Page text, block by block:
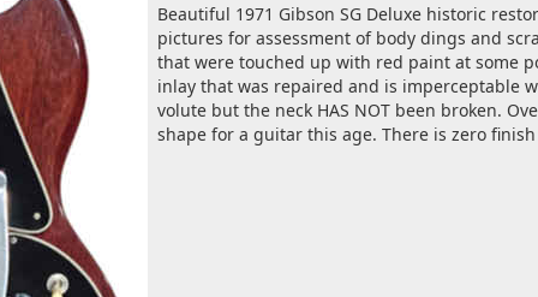
Beautiful 1971 Gibson SG Deluxe historic
pictures for assessment of body dings and
that were touched up with red paint at some
inlay that was repaired and is imperceptable
volute but the neck HAS NOT been broken.
shape for a guitar this age. There is zero